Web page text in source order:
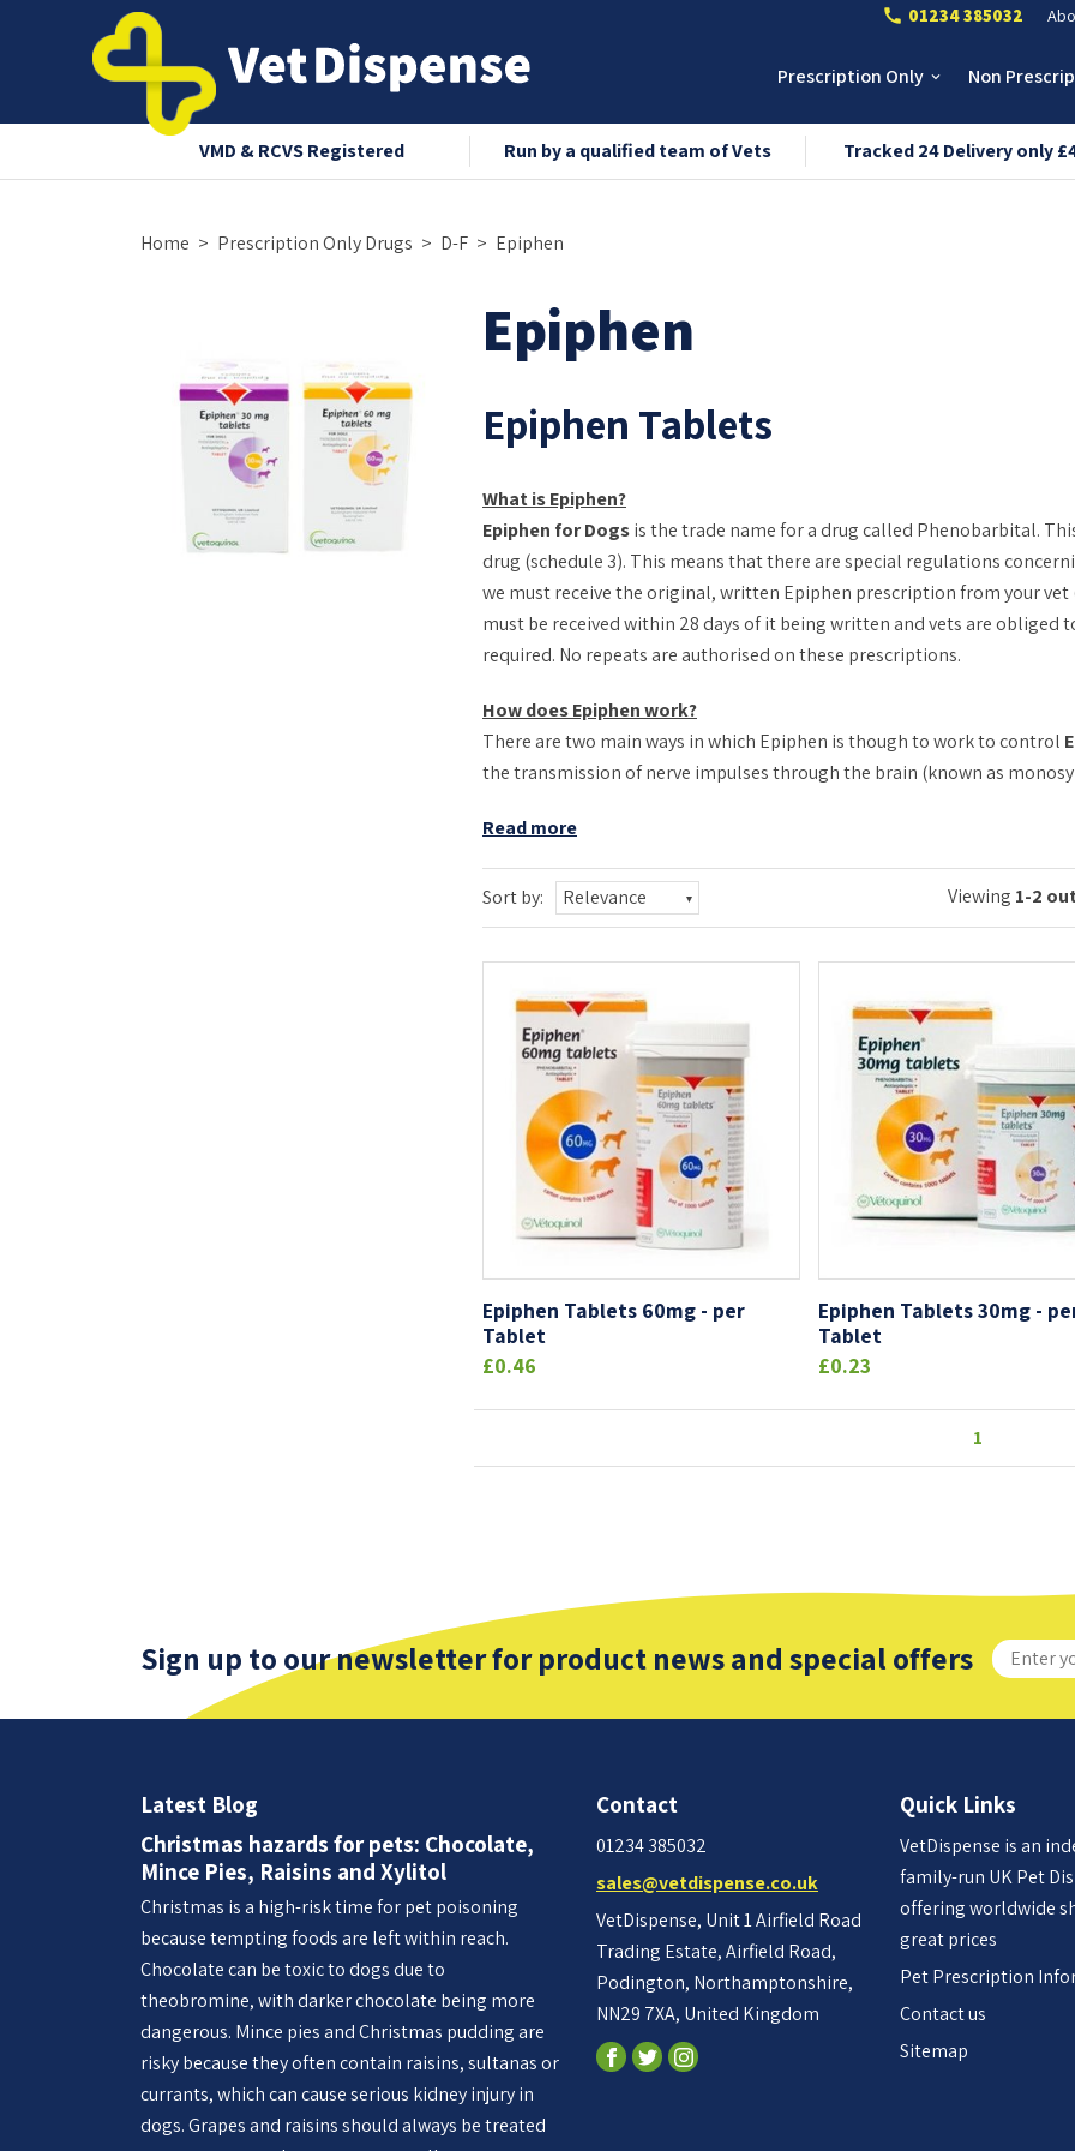
call 01234 385032
Prescription Only keyboard_arrow_down Non
VMD & RCVS Registered Run by a qualified team of Vets Tracked 24 Delivery only
Home Prescription Only Drugs D-F Epiphen
Epiphen
Epiphen Tablets
What is Epiphen?
Epiphen for Dogsis the trade name for a drug called Phenobarbital.
drug (schedule 3). This means that there are special regulations
we must receive the original, written Epiphen prescription from your
must be received within 28 days of it being written and vets are
required. No repeats are authorised on these prescriptions.
How does Epiphen work?
There are two main ways in which Epiphen is though to work to control
the transmission of nerve impulses through the brain (known as
Read more
Sort by: Relevance Viewing 1-2
Epiphen Tablets 60mg - per
Tablet
£0.46
Epiphen Tablets 30mg -
Tablet
£0.23
1
Sign up to our newsletter for product news and special offers
Latest Blog
Christmas hazards for pets: Chocolate,
Mince Pies, Raisins and Xylitol
Christmas is a high-risk time for pet poisoning
because tempting foods are left within reach.
Chocolate can be toxic to dogs due to
theobromine, with darker chocolate being more
dangerous. Mince pies and Christmas pudding are
risky because they often contain raisins, sultanas or
currants, which can cause serious kidney injury in
dogs. Grapes and raisins should always be treated
Contact
01234 385032
sales@vetdispense.co.uk
VetDispense, Unit 1 Airfield Road
Trading Estate, Airfield Road,
Podington, Northamptonshire,
NN29 7XA, United Kingdom
Quick Links
VetDispense is an
family-run UK Pet
offering worldwide
great prices
Pet Prescription
Contact us
Sitemap